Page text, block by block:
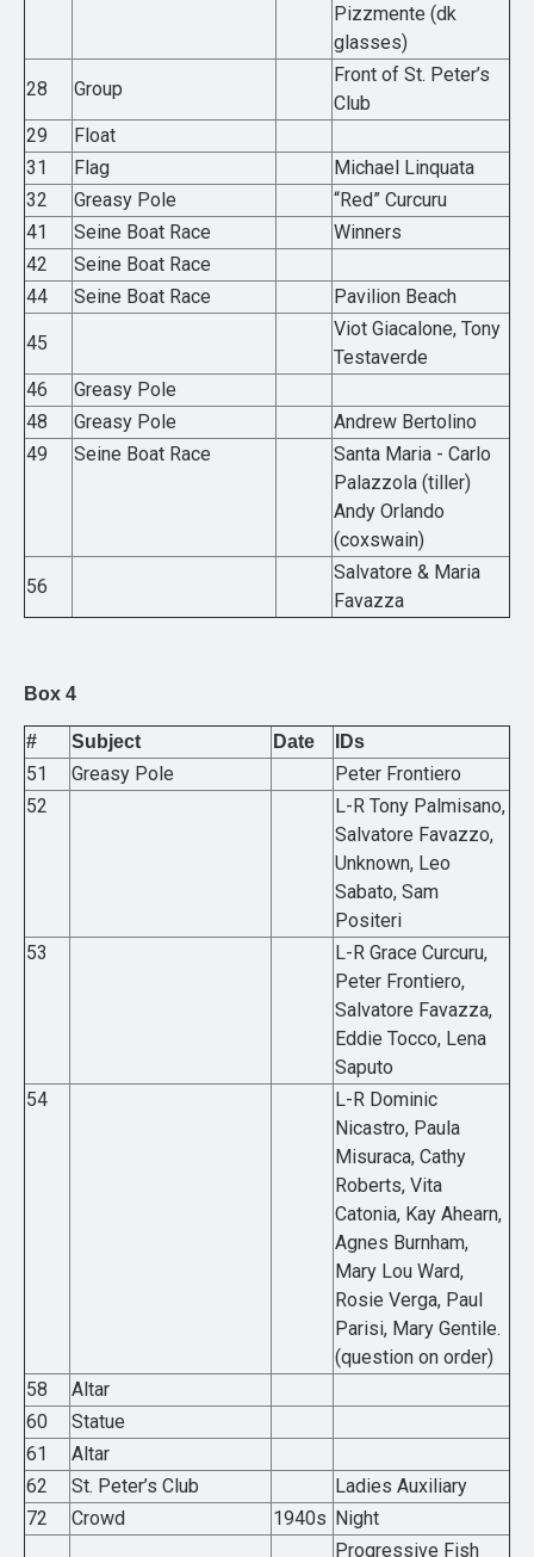
Pizzmente (dk
glasses)
28 Group
Front of St. Peter’s
Club
29
Float
31
Flag
Michael Linquata
32
Greasy Pole
“Red” Curcuru
41
Seine Boat Race
Winners
42
Seine Boat Race
44
Seine Boat Race Pavilion Beach
45
Viot Giacalone, Tony
Testaverde
46
Greasy Pole
48
Greasy Pole
Andrew Bertolino
49
Seine Boat Race
Santa Maria - Carlo
Palazzola (tiller)
Andy Orlando
(coxswain)
56
Salvatore & Maria
Favazza
Box 4
# Subject Date IDs
51 Greasy Pole
Peter Frontiero
52
L-R Tony Palmisano,
Salvatore Favazzo,
Unknown, Leo
Sabato, Sam
Positeri
53
L-R Grace Curcuru,
Peter Frontiero,
Salvatore Favazza,
Eddie Tocco, Lena
Saputo
54
L-R Dominic
Nicastro, Paula
Misuraca, Cathy
Roberts, Vita
Catonia, Kay Ahearn,
Agnes Burnham,
Mary Lou Ward,
Rosie Verga, Paul
Parisi, Mary Gentile.
(question on order)
58
Altar
60
Statue
61
Altar
62
St. Peter’s Club
Ladies Auxiliary
72
Crowd 1940s Night
Progressive Fish